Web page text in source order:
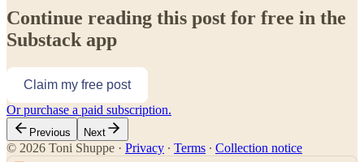
Continue reading this post for free in the
Substack app
Claim my free post
Or purchase a paid subscription.
Previous Next
© 2026 Toni Shuppe · Privacy ∙ Terms ∙ Collection notice